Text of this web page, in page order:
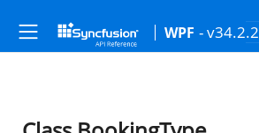
WPF - v34.2.2